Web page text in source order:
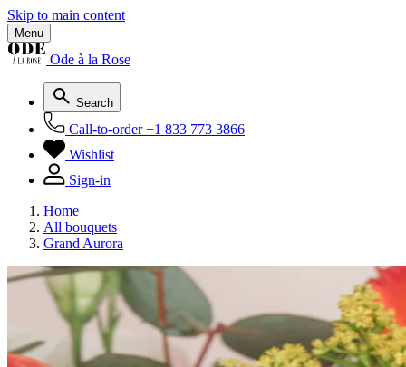
Skip to main content
Menu
Ode à la Rose
Search
Call-to-order +1 833 773 3866
Wishlist
Sign-in
Home
All bouquets
Grand Aurora